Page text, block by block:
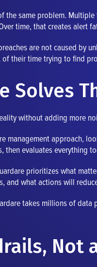
the same problem.
time, that creates alert
are not caused by
of their time trying to find
Solves
without adding more
management approach,
then evaluates everything
prioritizes what
and what actions will
takes millions of
Not